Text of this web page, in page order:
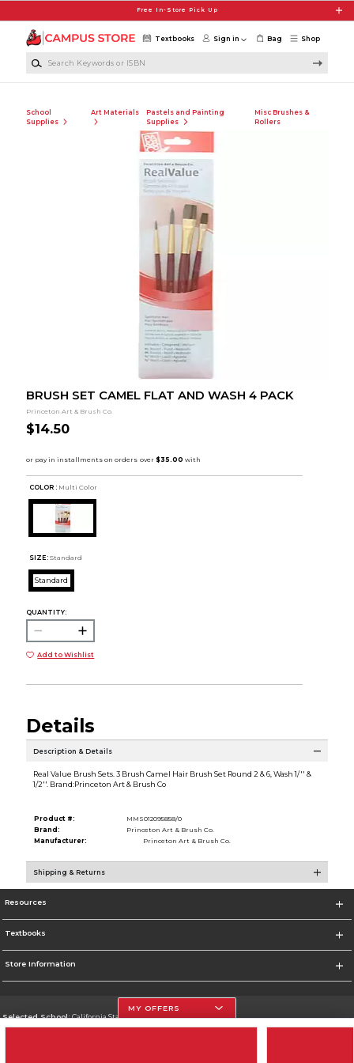
Free In-Store Pick Up
Shop
Textbooks Sign in Bag
School
Supplies
Art Materials
Pastels and Painting
Supplies
Misc Brushes &
Rollers
BRUSH SET CAMEL FLAT AND WASH 4 PACK
Princeton Art & Brush Co.
$14.50
COLOR : Multi Color
SIZE: Standard
Standard
QUANTITY:
Add to Wishlist
Details
Description & Details
Real Value Brush Sets. 3 Brush Camel Hair Brush Set Round 2 & 6, Wash 1/'' &
1/2''. Brand:Princeton Art & Brush Co
Product #:
MMS012095858/0
Brand:
Princeton Art & Brush Co.
Manufacturer:
Princeton Art & Brush Co.
Shipping & Returns
Resources
Textbooks
Store Information
Selected School:California State University, Northridge
MY OFFERS